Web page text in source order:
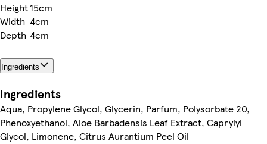
Height15cm
Width 4cm
Depth 4cm
Ingredients
Ingredients
Aqua, Propylene Glycol, Glycerin, Parfum, Polysorbate 20,
Phenoxyethanol, Aloe Barbadensis Leaf Extract, Caprylyl
Glycol, Limonene, Citrus Aurantium Peel Oil